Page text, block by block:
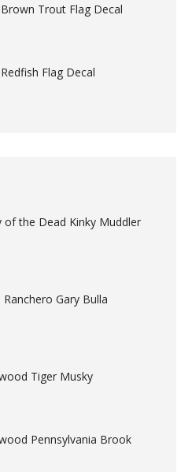
$9.49
Trout Flag Decal
Flag Decal
of the Dead Kinky Muddler
Ranchero Gary Bulla
Tiger Musky
Pennsylvania Brook